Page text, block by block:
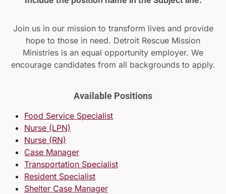
Join us in our mission to transform lives and provide
hope to those in need. Detroit Rescue Mission
Ministries is an equal opportunity employer. We
encourage candidates from all backgrounds to apply.
Available Positions
Food Service Specialist
Nurse (LPN)
Nurse (RN)
Case Manager
Transportation Specialist
Resident Specialist
Shelter Case Manager